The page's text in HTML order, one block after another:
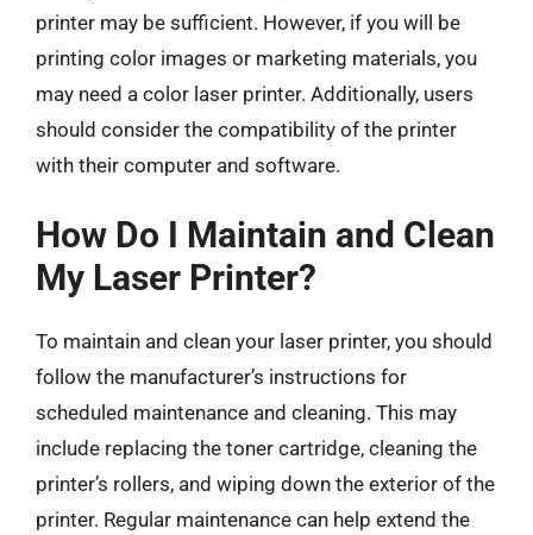
printer may be sufficient. However, if you will be
printing color images or marketing materials, you
may need a color laser printer. Additionally, users
should consider the compatibility of the printer
with their computer and software.
How Do I Maintain and Clean
My Laser Printer?
To maintain and clean your laser printer, you should
follow the manufacturer’s instructions for
scheduled maintenance and cleaning. This may
include replacing the toner cartridge, cleaning the
printer’s rollers, and wiping down the exterior of the
printer. Regular maintenance can help extend the